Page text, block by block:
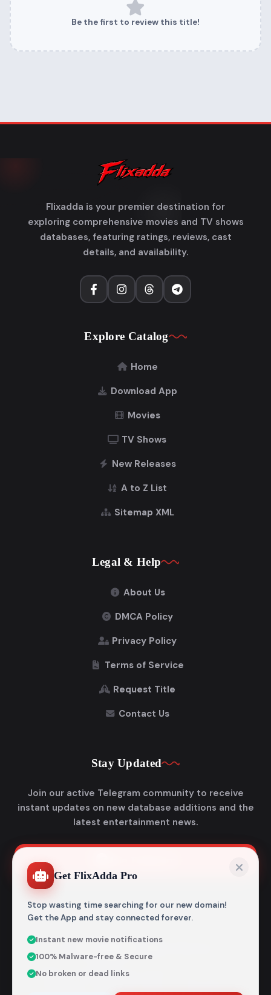
Be the first to review this title!
Flixadda is your premier destination for
exploring comprehensive movies and TV shows
databases, featuring ratings, reviews, cast
details, and availability.
Explore Catalog
Home
Download App
Movies
TV Shows
New Releases
A to Z List
Sitemap XML
Legal & Help
About Us
DMCA Policy
Privacy Policy
Terms of Service
Request Title
Contact Us
Stay Updated
Join our active Telegram community to receive
instant updates on new database additions and the
latest entertainment news.
metadata encyclopedia and does not host, store, or
Get FlixAdda Pro
Stop wasting time searching for our new domain!
Get the App and stay connected forever.
Instant new movie notifications
100% Malware-free & Secure
No broken or dead links